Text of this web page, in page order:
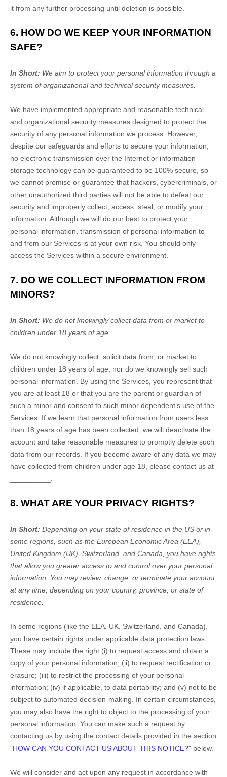
it from any further processing until deletion is possible.
6. HOW DO WE KEEP YOUR INFORMATION
SAFE?
In Short: We aim to protect your personal information through a
system oforganizationaland technical security measures.
We have implemented appropriate and reasonable technical
and organizational security measures designed to protect the
security of any personal information we process. However,
despite our safeguards and efforts to secure your information,
no electronic transmission over the Internet or information
storage technology can be guaranteed to be 100% secure, so
we cannot promise or guarantee that hackers, cybercriminals, or
other unauthorized third parties will not be able to defeat our
security and improperly collect, access, steal, or modify your
information. Although we will do our best to protect your
personal information, transmission of personal information to
and from our Services is at your own risk. You should only
access the Services within a secure environment.
7. DO WE COLLECT INFORMATION FROM
MINORS?
In Short: We do not knowingly collect data from or market to
children under 18 years of age
We do not knowingly collect, solicit data from, or market to
children under 18 years of age, nor do we knowingly sell such
personal information. By using the Services, you represent that
you are at least 18 or that you are the parent or guardian of
such a minor and consent to such minor dependent’s use of the
Services. If we learn that personal information from users less
than 18 years of age has been collected, we will deactivate the
account and take reasonable measures to promptly delete such
data from our records. If you become aware of any data we may
have collected from children under age 18, please contact us at
8. WHAT ARE YOUR PRIVACY RIGHTS?
In Short: Depending on your state of residence in the US or in
some regions, such as the European Economic Area (EEA),
United Kingdom (UK), Switzerland, and Canada , you have rights
that allow you greater access to and control over your personal
information.
You may review, change, or terminate your account
at any time, depending on your country, province, or state of
residence.
In some regions (like the EEA, UK, Switzerland, and Canada),
you have certain rights under applicable data protection laws.
These may include the right (i) to request access and obtain a
copy of your personal information, (ii) to request rectification or
erasure; (iii) to restrict the processing of your personal
information; (iv) if applicable, to data portability; and (v) not to be
subject to automated decision-making. In certain circumstances,
you may also have the right to object to the processing of your
personal information. You can make such a request by
contacting us by using the contact details provided in the section
"HOW CAN YOU CONTACT US ABOUT THIS NOTICE?" below.
We will consider and act upon any request in accordance with